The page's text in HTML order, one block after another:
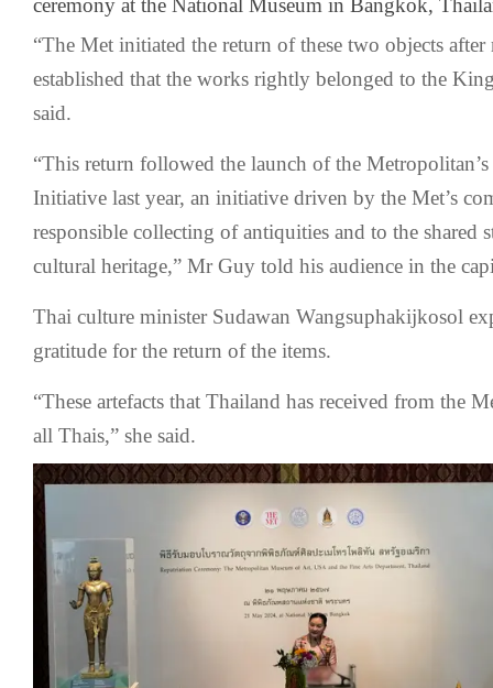
ceremony at the National Museum in Bangkok,
“The Met initiated the return of these two objects
established that the works rightly belonged to the
said.
“This return followed the launch of the
Initiative last year, an initiative driven by the Met’s
responsible collecting of antiquities and to the shared
cultural heritage,” Mr Guy told his audience in the
Thai culture minister Sudawan Wangsuphakijkosol
gratitude for the return of the items.
“These artefacts that Thailand has received from the
all Thais,” she said.